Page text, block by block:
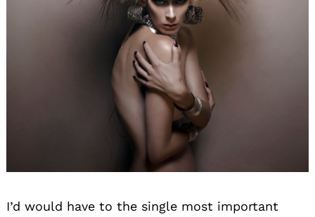
I’d would have to the single most important